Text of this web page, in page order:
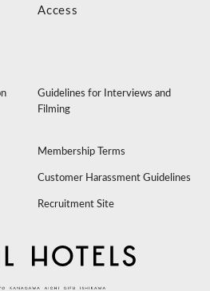
Access
Guidelines for Interviews and
Filming
Membership Terms
Customer Harassment Guidelines
Recruitment Site